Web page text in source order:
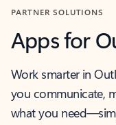
PARTNER SOLUTIONS
Apps for
Work smarter in
you communicate,
what you